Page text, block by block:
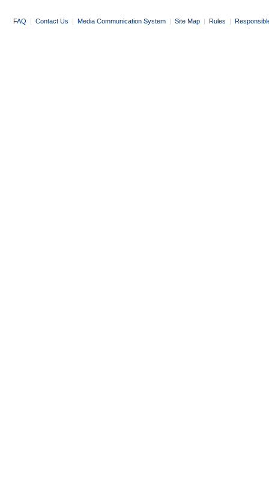
FAQ | Contact Us | Media Communication System | Site Map | Rules |